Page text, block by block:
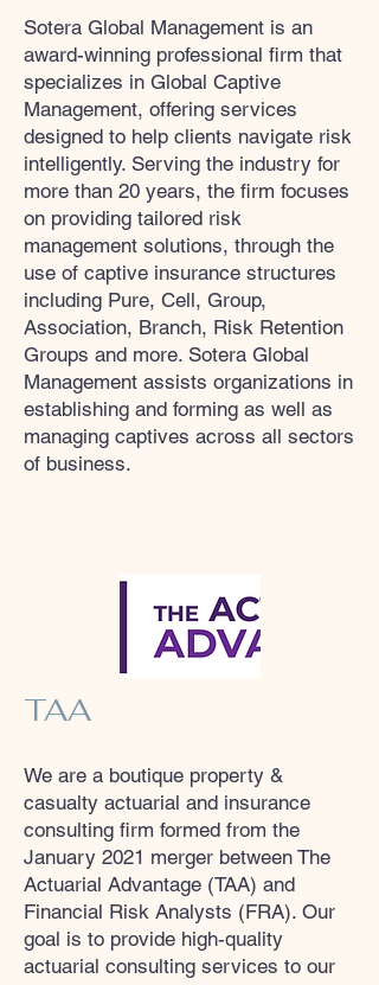
Sotera Global Management is an
award-winning professional firm that
specializes in Global Captive
Management, offering services
designed to help clients navigate risk
intelligently. Serving the industry for
more than 20 years, the firm focuses
on providing tailored risk
management solutions, through the
use of captive insurance structures
including Pure, Cell, Group,
Association, Branch, Risk Retention
Groups and more. Sotera Global
Management assists organizations in
establishing and forming as well as
managing captives across all sectors
of business.
TAA
We are a boutique property &
casualty actuarial and insurance
consulting firm formed from the
January 2021 merger between The
Actuarial Advantage (TAA) and
Financial Risk Analysts (FRA). Our
goal is to provide high-quality
actuarial consulting services to our